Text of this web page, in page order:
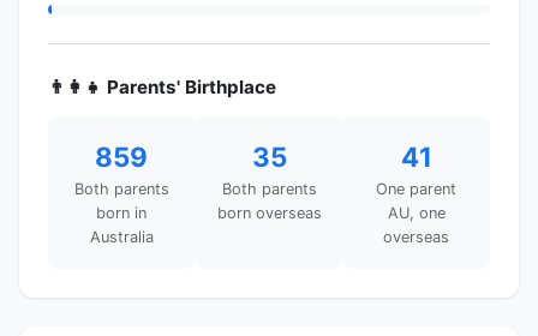
👨‍👩‍👧 Parents' Birthplace
859
Both parents
born in
Australia
35
Both parents
born overseas
41
One parent
AU, one
overseas